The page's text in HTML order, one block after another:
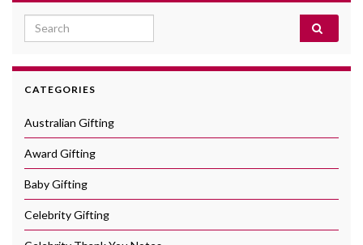
Search for:
CATEGORIES
Australian Gifting
Award Gifting
Baby Gifting
Celebrity Gifting